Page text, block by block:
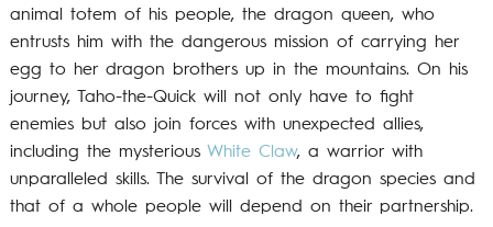
animal totem of his people, the dragon queen, who
entrusts him with the dangerous mission of carrying her
egg to her dragon brothers up in the mountains. On his
journey, Taho-the-Quick will not only have to fight
enemies but also join forces with unexpected allies,
including the mysterious White Claw, a warrior with
unparalleled skills. The survival of the dragon species and
that of a whole people will depend on their partnership.